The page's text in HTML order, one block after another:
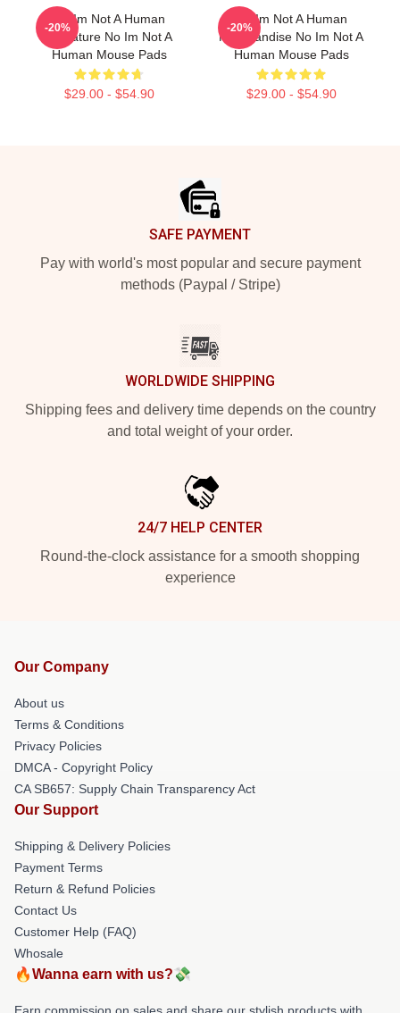
No Im Not A Human
Signature No Im Not A
Human Mouse Pads
$29.00 - $54.90
-20%
No Im Not A Human
Merchandise No Im Not A
Human Mouse Pads
$29.00 - $54.90
-20%
SAFE PAYMENT
Pay with world's most popular and secure payment
methods (Paypal / Stripe)
WORLDWIDE SHIPPING
Shipping fees and delivery time depends on the country
and total weight of your order.
24/7 HELP CENTER
Round-the-clock assistance for a smooth shopping
experience
Our Company
About us
Terms & Conditions
Privacy Policies
DMCA - Copyright Policy
CA SB657: Supply Chain Transparency Act
Our Support
Shipping & Delivery Policies
Payment Terms
Return & Refund Policies
Contact Us
Customer Help (FAQ)
Whosale
🔥Wanna earn with us?💸